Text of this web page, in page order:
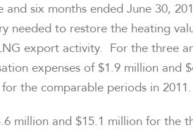
and six months ended June 30,
needed to restore the heating
export activity. For the three
expenses of $1.9 million and
for the comparable periods in 2011.
million and $15.1 million for the